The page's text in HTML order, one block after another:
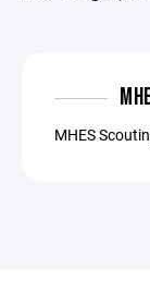
MHES